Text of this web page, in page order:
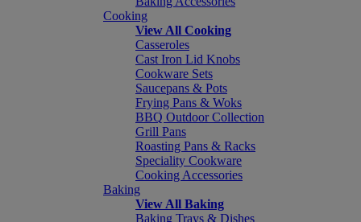
Cooking
View All Cooking
Casseroles
Cast Iron Lid Knobs
Cookware Sets
Saucepans & Pots
Frying Pans & Woks
BBQ Outdoor Collection
Grill Pans
Roasting Pans & Racks
Speciality Cookware
Cooking Accessories
Baking
View All Baking
Baking Trays & Dishes